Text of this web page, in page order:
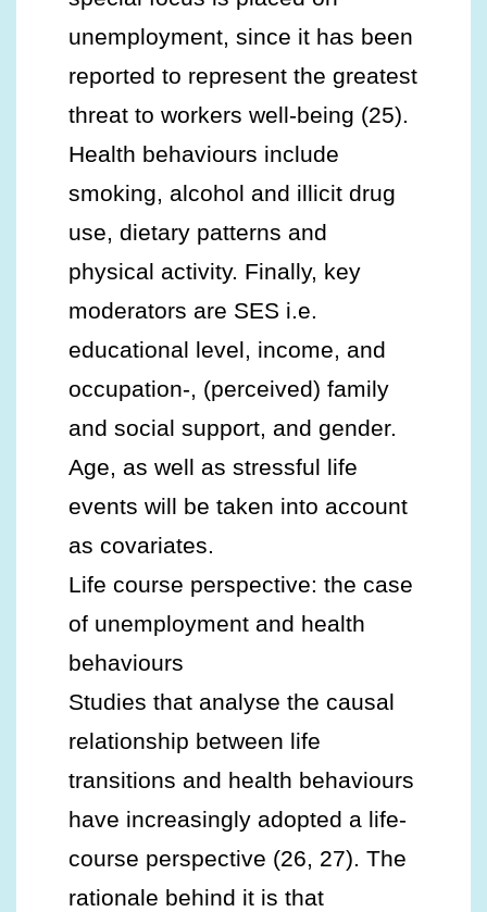
unemployment, since it has been
reported to represent the greatest
threat to workers well-being (25).
Health behaviours include
smoking, alcohol and illicit drug
use, dietary patterns and
physical activity. Finally, key
moderators are SES i.e.
educational level, income, and
occupation-, (perceived) family
and social support, and gender.
Age, as well as stressful life
events will be taken into account
as covariates.
Life course perspective: the case
of unemployment and health
behaviours
Studies that analyse the causal
relationship between life
transitions and health behaviours
have increasingly adopted a life-
course perspective (26, 27). The
rationale behind it is that